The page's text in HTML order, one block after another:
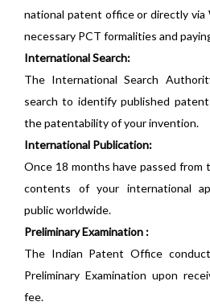
national patent office or directly
necessary PCT formalities and
International Search:
The International Search
search to identify published
the patentability of your invention.
International Publication:
Once 18 months have passed
contents of your international
public worldwide.
Preliminary Examination :
The Indian Patent Office
Preliminary Examination upon
fee.